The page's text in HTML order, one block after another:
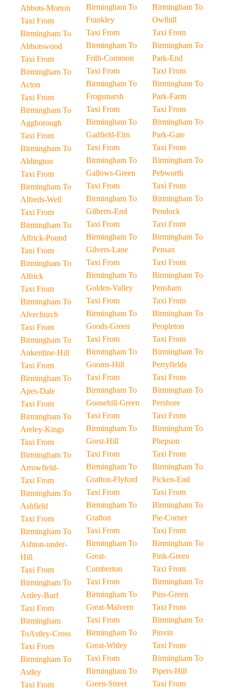
Abbots-Morton
Taxi From
Birmingham To
Abbotswood
Taxi From
Birmingham To
Acton
Taxi From
Birmingham To
Aggborough
Taxi From
Birmingham To
Aldington
Taxi From
Birmingham To
Alfreds-Well
Taxi From
Birmingham To
Alfrick-Pound
Taxi From
Birmingham To
Alfrick
Taxi From
Birmingham To
Alvechurch
Taxi From
Birmingham To
Ankerdine-Hill
Taxi From
Birmingham To
Apes-Dale
Taxi From
Birmingham To
Areley-Kings
Taxi From
Birmingham To
Arrowfield-
Taxi From
Birmingham To
Ashfield
Taxi From
Birmingham To
Ashton-under-
Hill
Taxi From
Birmingham To
Astley-Burf
Taxi From
Birmingham
ToAstley-Cross
Taxi From
Birmingham To
Astley
Taxi From
Birmingham To
Frankley
Taxi From
Birmingham To
Frith-Common
Taxi From
Birmingham To
Frogsmarsh
Taxi From
Birmingham To
Gadfield-Elm
Taxi From
Birmingham To
Gallows-Green
Taxi From
Birmingham To
Gilberts-End
Taxi From
Birmingham To
Gilvers-Lane
Taxi From
Birmingham To
Golden-Valley
Taxi From
Birmingham To
Goods-Green
Taxi From
Birmingham To
Gooms-Hill
Taxi From
Birmingham To
Goosehill-Green
Taxi From
Birmingham To
Gorst-Hill
Taxi From
Birmingham To
Grafton-Flyford
Taxi From
Birmingham To
Grafton
Taxi From
Birmingham To
Great-
Comberton
Taxi From
Birmingham To
Great-Malvern
Taxi From
Birmingham To
Great-Witley
Taxi From
Birmingham To
Green-Street
Birmingham To
Owlhill
Taxi From
Birmingham To
Park-End
Taxi From
Birmingham To
Park-Farm
Taxi From
Birmingham To
Park-Gate
Taxi From
Birmingham To
Pebworth
Taxi From
Birmingham To
Pendock
Taxi From
Birmingham To
Pensax
Taxi From
Birmingham To
Pensham
Taxi From
Birmingham To
Peopleton
Taxi From
Birmingham To
Perryfields
Taxi From
Birmingham To
Pershore
Taxi From
Birmingham To
Phepson
Taxi From
Birmingham To
Picken-End
Taxi From
Birmingham To
Pie-Corner
Taxi From
Birmingham To
Pink-Green
Taxi From
Birmingham To
Pins-Green
Taxi From
Birmingham To
Pinvin
Taxi From
Birmingham To
Pipers-Hill
Taxi From